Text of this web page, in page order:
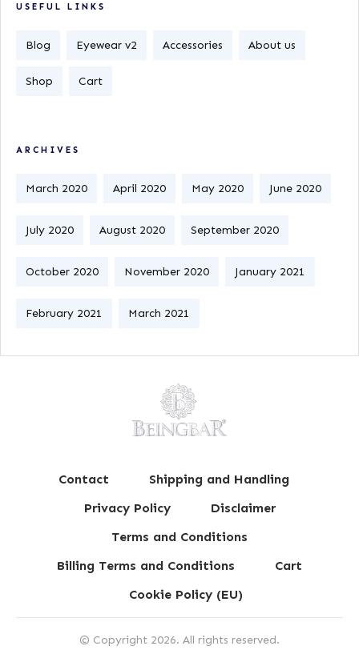
USEFUL LINKS
Blog Eyewear v2 Accessories About us
Shop Cart
ARCHIVES
March 2020 April 2020 May 2020 June 2020
July 2020 August 2020 September 2020
October 2020 November 2020 January 2021
February 2021 March 2021
Contact
Shipping and Handling
Privacy Policy
Disclaimer
Terms and Conditions
Billing Terms and Conditions
Cart
Cookie Policy (EU)
© Copyright 2026. All rights reserved.